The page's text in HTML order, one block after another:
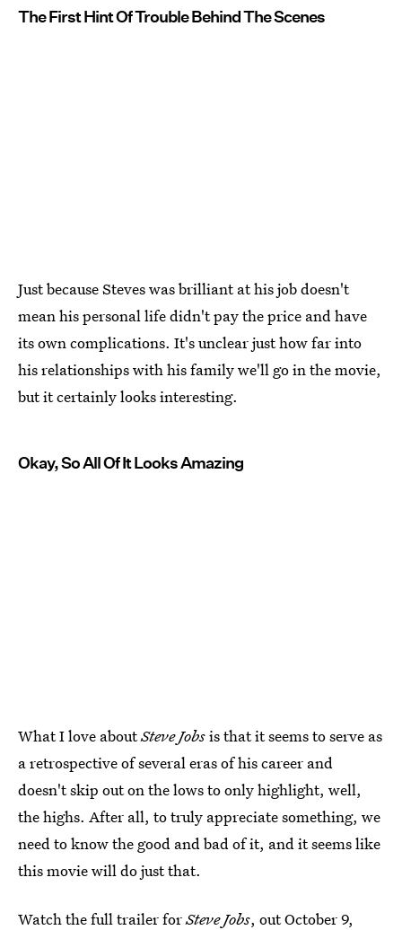
The First Hint Of Trouble Behind The Scenes
Just because Steves was brilliant at his job doesn't
mean his personal life didn't pay the price and have
its own complications. It's unclear just how far into
his relationships with his family we'll go in the movie,
but it certainly looks interesting.
Okay, So All Of It Looks Amazing
What I love aboutSteve Jobsis that it seems to serve as
a retrospective of several eras of his career and
doesn't skip out on the lows to only highlight, well,
the highs. After all, to truly appreciate something, we
need to know the good and bad of it, and it seems like
this movie will do just that.
Watch the full trailer forSteve Jobs, out October 9,